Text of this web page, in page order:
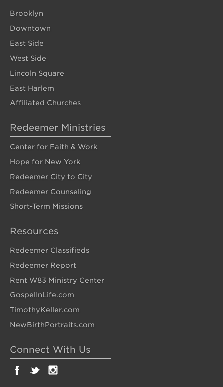
Brooklyn
Downtown
East Side
West Side
Lincoln Square
East Harlem
Affiliated Churches
Redeemer Ministries
Center for Faith & Work
Hope for New York
Redeemer City to City
Redeemer Counseling
Short-Term Missions
Resources
Redeemer Classifieds
Redeemer Report
Rent W83 Ministry Center
GospelInLife.com
TimothyKeller.com
NewBirthPortraits.com
Connect With Us